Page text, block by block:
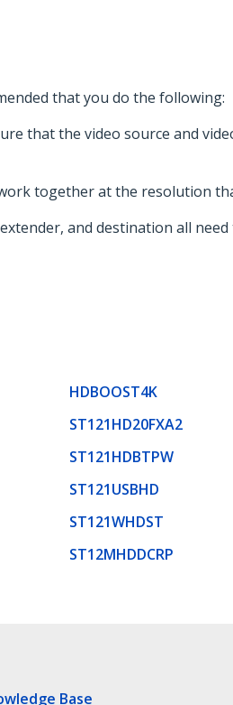
that you do the following:
that the video source and
together at the resolution
and destination all
HDBOOST4K
ST121HD20FXA2
ST121HDBTPW
ST121USBHD
ST121WHDST
ST12MHDDCRP
Base